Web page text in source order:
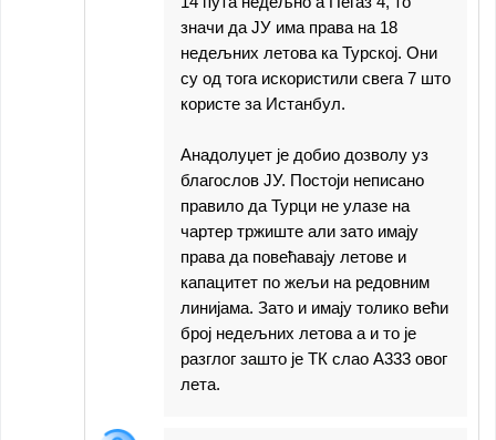
значи да ЈУ има права на 18
недељних летова ка Турској. Они
су од тога искористили свега 7 што
користе за Истанбул.
Анадолуџет је добио дозволу уз
благослов ЈУ. Постоји неписано
правило да Турци не улазе на
чартер тржиште али зато имају
права да повећавају летове и
капацитет по жељи на редовним
линијама. Зато и имају толико већи
број недељних летова а и то је
разглог зашто је ТК слао А333 овог
лета.